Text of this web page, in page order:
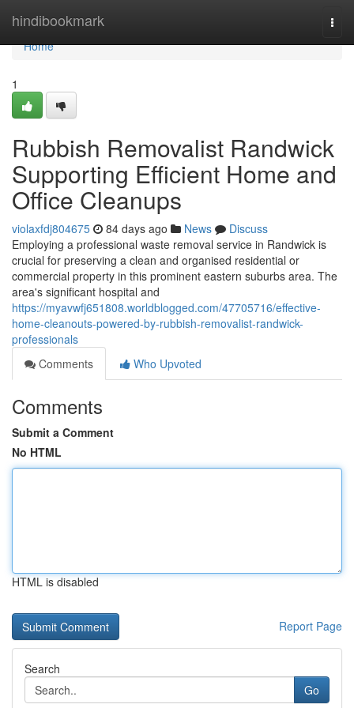
hindibookmark
Home
Home
1
Rubbish Removalist Randwick
Supporting Efficient Home and
Office Cleanups
violaxfdj804675 84 days ago News
Discuss
Employing a professional waste removal service in Randwick is
crucial for preserving a clean and organised residential or
commercial property in this prominent eastern suburbs area. The
area's significant hospital and
https://myavwfj651808.worldblogged.com/47705716/effective-
home-cleanouts-powered-by-rubbish-removalist-randwick-
professionals
Comments
Who Upvoted
Comments
Submit a Comment
No HTML
HTML is disabled
Report Page
Search
Go